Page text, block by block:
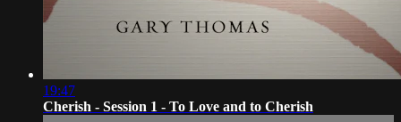
19:47
Cherish - Session 1 - To Love and to Cherish